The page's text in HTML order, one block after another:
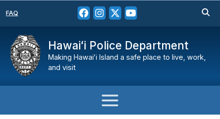
FAQ
Hawaiʻi Police Department
Making Hawaiʻi Island a safe place to live, work,
and visit